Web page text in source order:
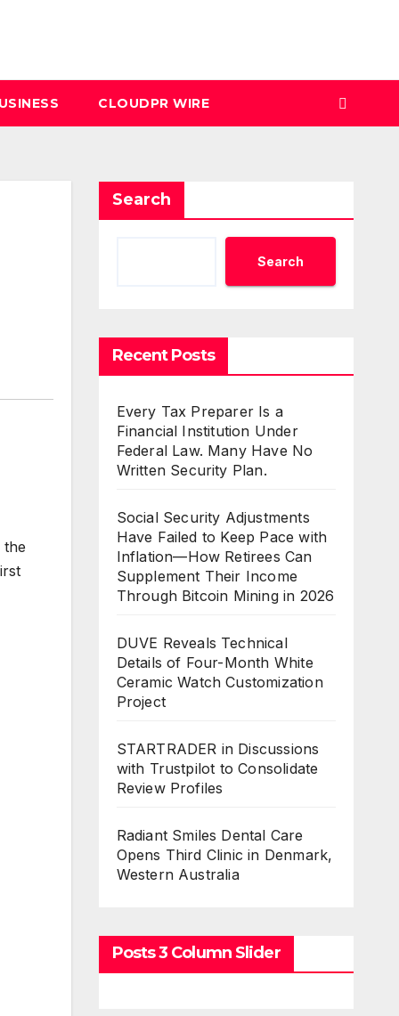
CLOUDPR WIRE
the
Search
Search
Recent Posts
Every Tax Preparer Is a
Financial Institution Under
Federal Law. Many Have No
Written Security Plan.
Social Security Adjustments
Have Failed to Keep Pace with
Inflation—How Retirees Can
Supplement Their Income
Through Bitcoin Mining in 2026
DUVE Reveals Technical
Details of Four-Month White
Ceramic Watch Customization
Project
STARTRADER in Discussions
with Trustpilot to Consolidate
Review Profiles
Radiant Smiles Dental Care
Opens Third Clinic in Denmark,
Western Australia
Posts 3 Column Slider